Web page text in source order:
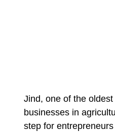
Jind, one of the
businesses in
step for